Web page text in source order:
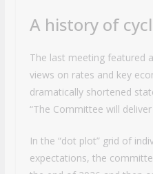
A history of
The last meeting featured
views on rates and key
dramatically shortened
“The Committee will
In the “dot plot” grid of
expectations, the